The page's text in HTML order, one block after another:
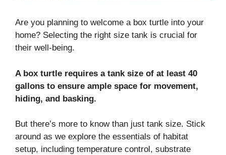
Are you planning to welcome a box turtle into your
home? Selecting the right size tank is crucial for
their well-being.
A box turtle requires a tank size of at least 40
gallons to ensure ample space for movement,
hiding, and basking.
But there’s more to know than just tank size. Stick
around as we explore the essentials of habitat
setup, including temperature control, substrate